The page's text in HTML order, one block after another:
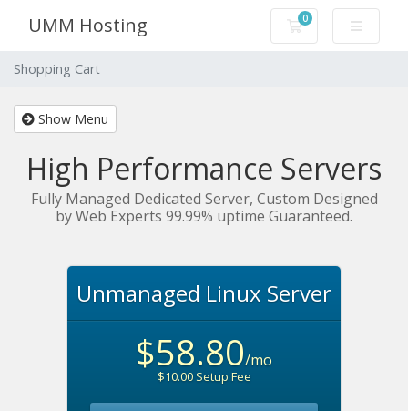
UMM Hosting 0
Shopping Cart
Shopping Cart
Show Menu
High Performance Servers
Fully Managed Dedicated Server, Custom Designed
by Web Experts 99.99% uptime Guaranteed.
Unmanaged Linux Server
$58.80/mo
$10.00 Setup Fee